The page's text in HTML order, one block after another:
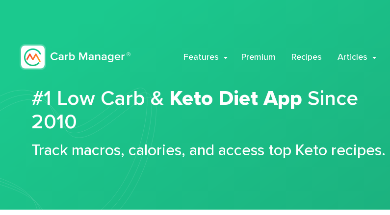
Features Premium Recipes Articles
#1 Low Carb & Keto Diet App Since
2010
Track macros, calories, and access top Keto recipes.